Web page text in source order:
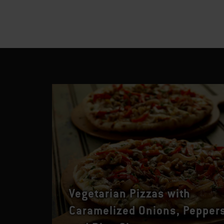
Vegetarian Pizzas with
Caramelized Onions,